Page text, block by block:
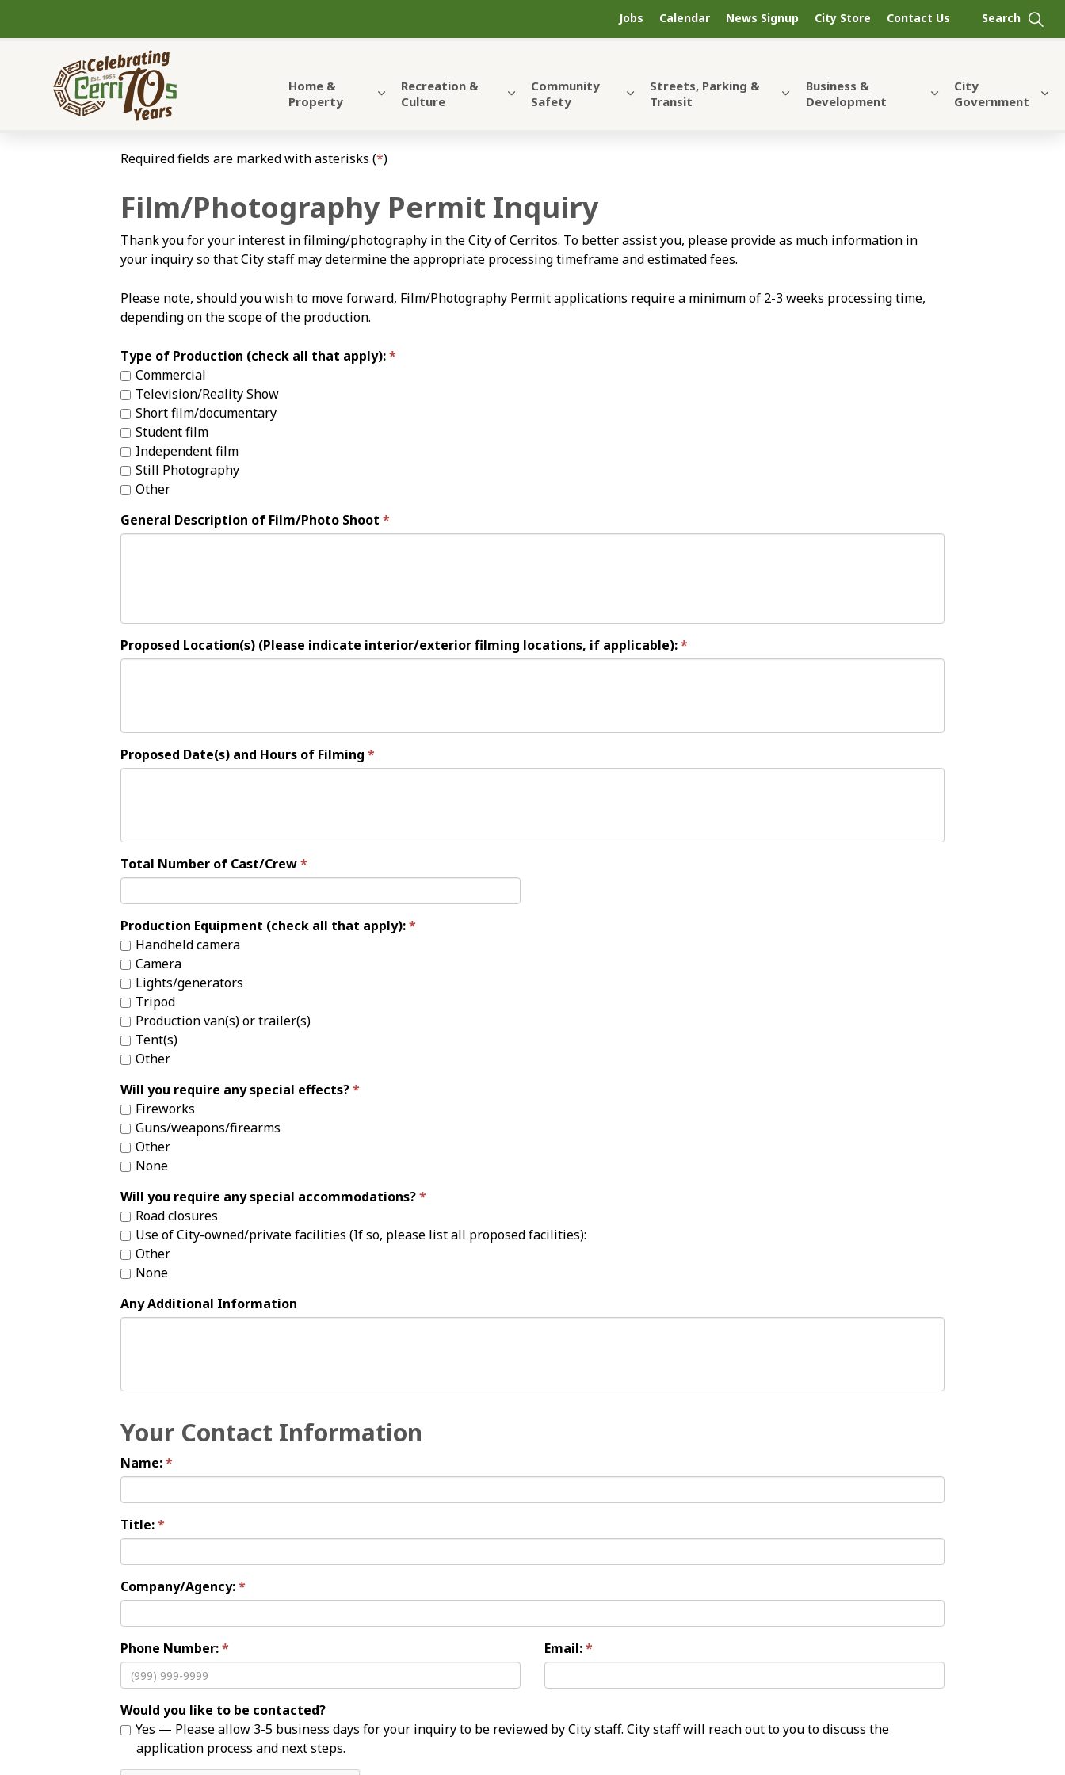
Home &
Property
Recreation &
Culture
Community
Safety
Streets, Parking &
Transit
Business &
Development
City
Government
Jobs Calendar News Signup City Store Contact Us
Required fields are marked with asterisks (*)
Film/Photography Permit Inquiry
Thank you for your interest in filming/photography in the City of Cerritos. To better assist you, please provide as much information in
your inquiry so that City staff may determine the appropriate processing timeframe and estimated fees.
Please note, should you wish to move forward, Film/Photography Permit applications require a minimum of 2-3 weeks processing time,
depending on the scope of the production.
Type of Production (check all that apply):
Commercial
Television/Reality Show
Short film/documentary
Student film
Independent film
Still Photography
Other
General Description of Film/Photo Shoot
Proposed Location(s) (Please indicate interior/exterior filming locations, if applicable):
Proposed Date(s) and Hours of Filming
Total Number of Cast/Crew
Production Equipment (check all that apply):
Handheld camera
Camera
Lights/generators
Tripod
Production van(s) or trailer(s)
Tent(s)
Other
Will you require any special effects?
Fireworks
Guns/weapons/firearms
Other
None
Will you require any special accommodations?
Road closures
Use of City-owned/private facilities (If so, please list all proposed facilities):
Other
None
Any Additional Information
Your Contact Information
Name:
Title:
Company/Agency:
Phone Number: Email:
Would you like to be contacted?
application process and next steps.